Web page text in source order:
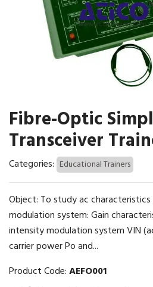
Fibre-Optic
Transceiver
Categories: Educational Trainers
Object: To study ac
modulation system: Gain
intensity modulation system VIN
carrier power Po and...
Product Code:AEFO001